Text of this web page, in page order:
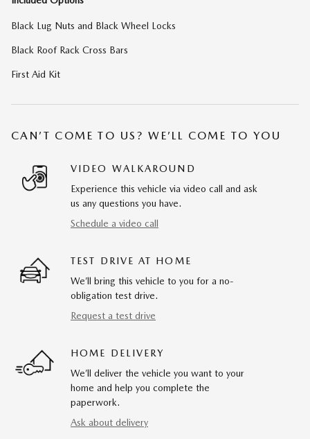
Black Lug Nuts and Black Wheel Locks
Black Roof Rack Cross Bars
First Aid Kit
CAN’T COME TO US? WE’LL COME TO YOU
VIDEO WALKAROUND
Experience this vehicle via video call and ask
us any questions you have.
Schedule a video call
TEST DRIVE AT HOME
We’ll bring this vehicle to you for a no-
obligation test drive.
Request a test drive
HOME DELIVERY
We’ll deliver the vehicle you want to your
home and help you complete the
paperwork.
Ask about delivery